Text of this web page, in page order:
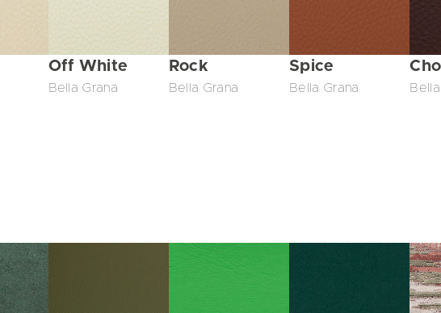
Off White
Bella Grana
Rock
Bella Grana
Spice
Bella Grana